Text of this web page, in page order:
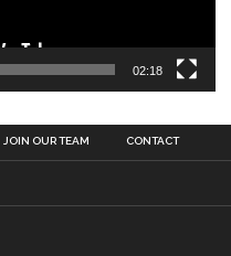
02:18
JOIN OUR TEAM CONTACT